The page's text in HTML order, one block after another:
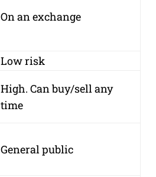
On an exchange
Low risk
High. Can buy/sell any
time
General public